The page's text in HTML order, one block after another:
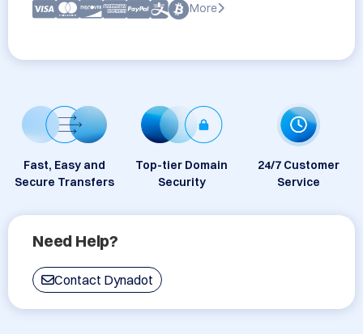
More
Fast, Easy and
Secure Transfers
Top-tier Domain
Security
24/7 Customer
Service
Need Help?
Contact Dynadot